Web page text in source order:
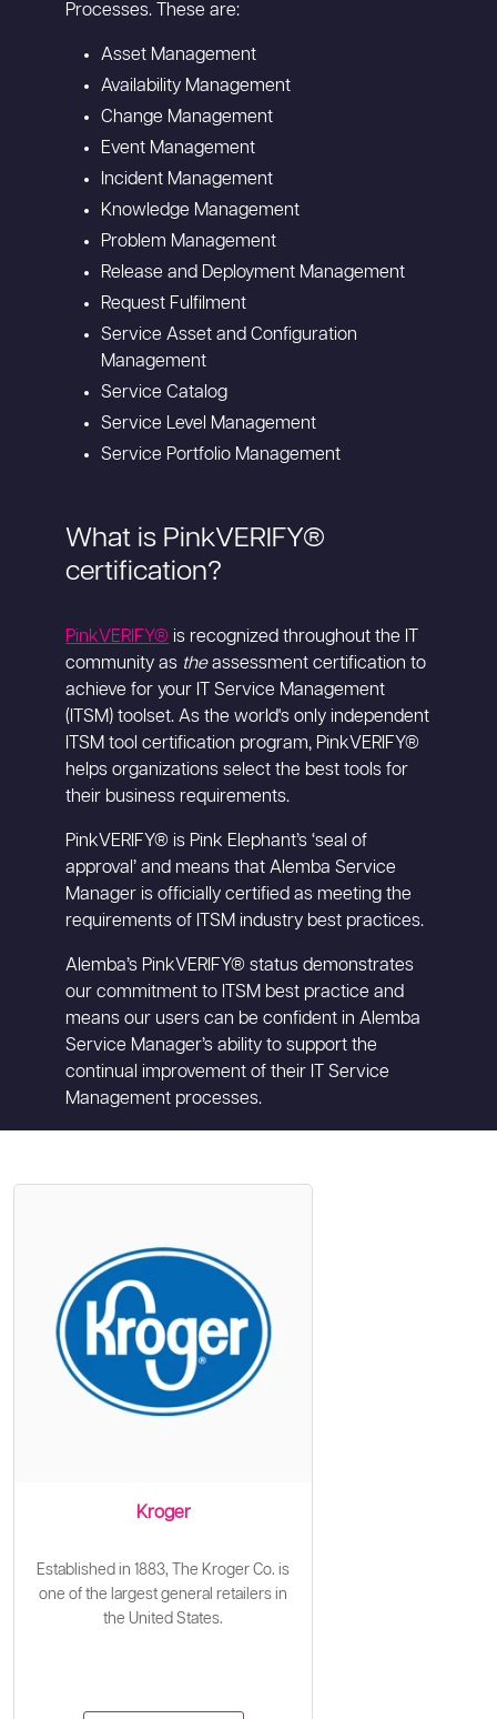
Processes. These are:
Asset Management
Availability Management
Change Management
Event Management
Incident Management
Knowledge Management
Problem Management
Release and Deployment Management
Request Fulfilment
Service Asset and Configuration
Management
Service Catalog
Service Level Management
Service Portfolio Management
What is PinkVERIFY®
certification?
PinkVERIFY® is recognized throughout the IT
community as theassessment certification to
achieve for your IT Service Management
(ITSM) toolset. As the world's only independent
ITSM tool certification program, PinkVERIFY®
helps organizations select the best tools for
their business requirements.
PinkVERIFY® is Pink Elephant’s ‘seal of
approval’ and means that Alemba Service
Manager is officially certified as meeting the
requirements of ITSM industry best practices.
Alemba’s PinkVERIFY® status demonstrates
our commitment to ITSM best practice and
means our users can be confident in Alemba
Service Manager’s ability to support the
continual improvement of their IT Service
Management processes.
Kroger
Established in 1883, The Kroger Co. is
one of the largest general retailers in
the United States.